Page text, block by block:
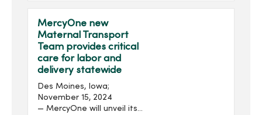
MercyOne new
Maternal Transport
Team provides critical
care for labor and
delivery statewide
Des Moines, Iowa;
November 15, 2024
— MercyOne will unveil its